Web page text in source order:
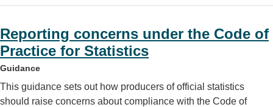
Reporting concerns under the Code of
Practice for Statistics
Guidance
This guidance sets out how producers of official statistics
should raise concerns about compliance with the Code of